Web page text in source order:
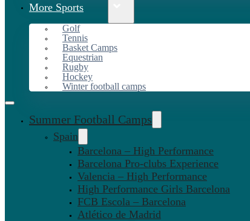
More Sports
Golf
Tennis
Basket Camps
Equestrian
Rugby
Hockey
Winter football camps
Summer Football Camps
Spain
Barcelona – High Performance
Barcelona Pro-clubs Experience
Valencia – High Performance
High Performance Girls Barcelona
FCB Escola – Barcelona
Atlético de Madrid